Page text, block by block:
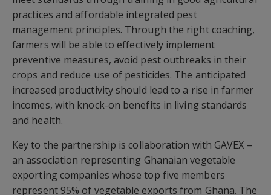
practices and affordable integrated pest
management principles. Through the right coaching,
farmers will be able to effectively implement
preventive measures, avoid pest outbreaks in their
crops and reduce use of pesticides. The anticipated
increased productivity should lead to a rise in farmer
incomes, with knock-on benefits in living standards
and health.
Key to the partnership is collaboration with GAVEX –
an association representing Ghanaian vegetable
exporting companies whose top five members
represent 95% of vegetable exports from Ghana. The